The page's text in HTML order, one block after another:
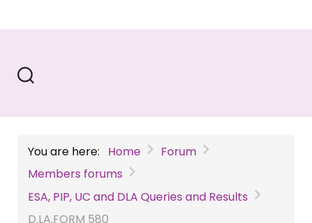
You are here: Home
Forum
Members forums
ESA, PIP, UC and DLA Queries and Results
D.LA.FORM 580